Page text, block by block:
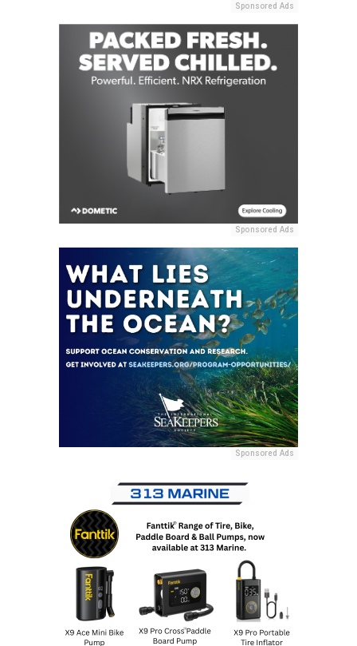
Sponsored Ads
Sponsored Ads
Sponsored Ads